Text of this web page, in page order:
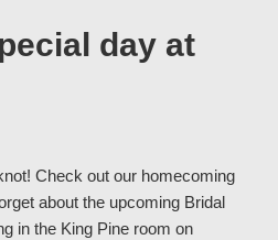
day at
Check out our homecoming
about the upcoming Bridal
in the King Pine room on